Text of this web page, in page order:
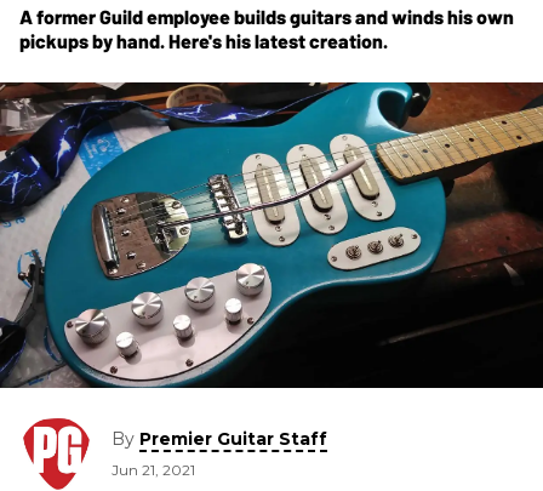
A former Guild employee builds guitars and winds his own
pickups by hand. Here's his latest creation.
By Premier Guitar Staff
Jun 21, 2021